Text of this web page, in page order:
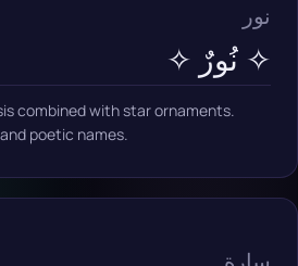
نور
✧ نُورٌ ✧
combined with star ornaments.
poetic names.